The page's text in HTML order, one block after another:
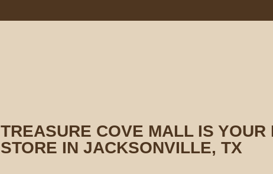
TREASURE COVE MALL IS YOUR
STORE IN JACKSONVILLE, TX